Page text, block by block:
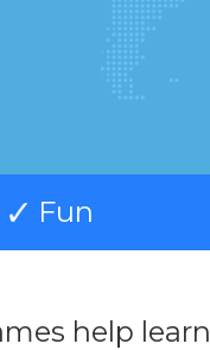
Fun
help